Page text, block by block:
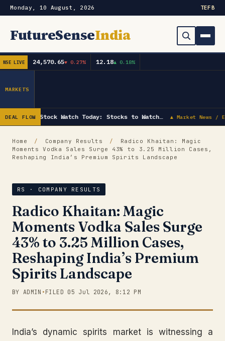
Monday, 10 August, 2026 TEFB
FutureSenseIndia
Search
Order Book
Capex & Future Plan
IPOs
Subscribe
NSE LIVE 24,570.65▼ 0.27% 12.18▲ 0.18%
MARKETS
DEAL FLOW Stock Watch Today: Stocks to Watch… ▲ Market News /
Home / Company Results /
Radico Khaitan: Magic
Moments Vodka Sales Surge 43% to 3.25 Million Cases,
Reshaping India’s Premium Spirits Landscape
RS · COMPANY RESULTS
Radico Khaitan: Magic
Moments Vodka Sales Surge
43% to 3.25 Million Cases,
Reshaping India’s Premium
Spirits Landscape
BY ADMIN • FILED 05 Jul 2026, 8:12 PM
India’s dynamic spirits market is witnessing a